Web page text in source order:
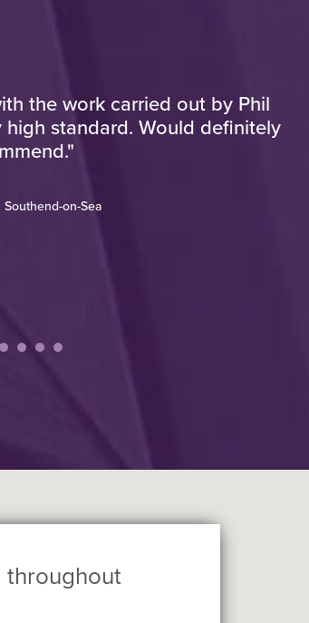
the work carried out by Phil
standard. Would definitely
on-Sea
throughout